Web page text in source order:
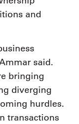
and
said.
bringing
diverging
hurdles.
transactions